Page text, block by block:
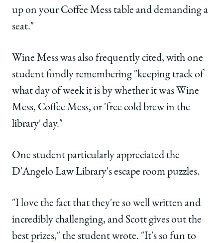
up on your Coffee Mess table and demanding a
seat."
Wine Mess was also frequently cited, with one
student fondly remembering "keeping track of
what day of week it is by whether it was Wine
Mess, Coffee Mess, or 'free cold brew in the
library' day."
One student particularly appreciated the
D'Angelo Law Library's escape room puzzles.
"I love the fact that they're so well written and
incredibly challenging, and Scott gives out the
best prizes," the student wrote. "It's so fun to